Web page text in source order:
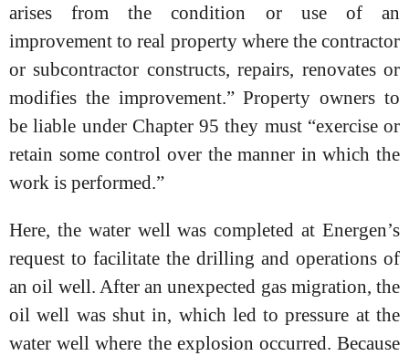
arises from the condition or use of an
improvement to real property where the contractor
or subcontractor constructs, repairs, renovates or
modifies the improvement.” Property owners to
be liable under Chapter 95 they must “exercise or
retain some control over the manner in which the
work is performed.”
Here, the water well was completed at Energen’s
request to facilitate the drilling and operations of
an oil well. After an unexpected gas migration, the
oil well was shut in, which led to pressure at the
water well where the explosion occurred. Because